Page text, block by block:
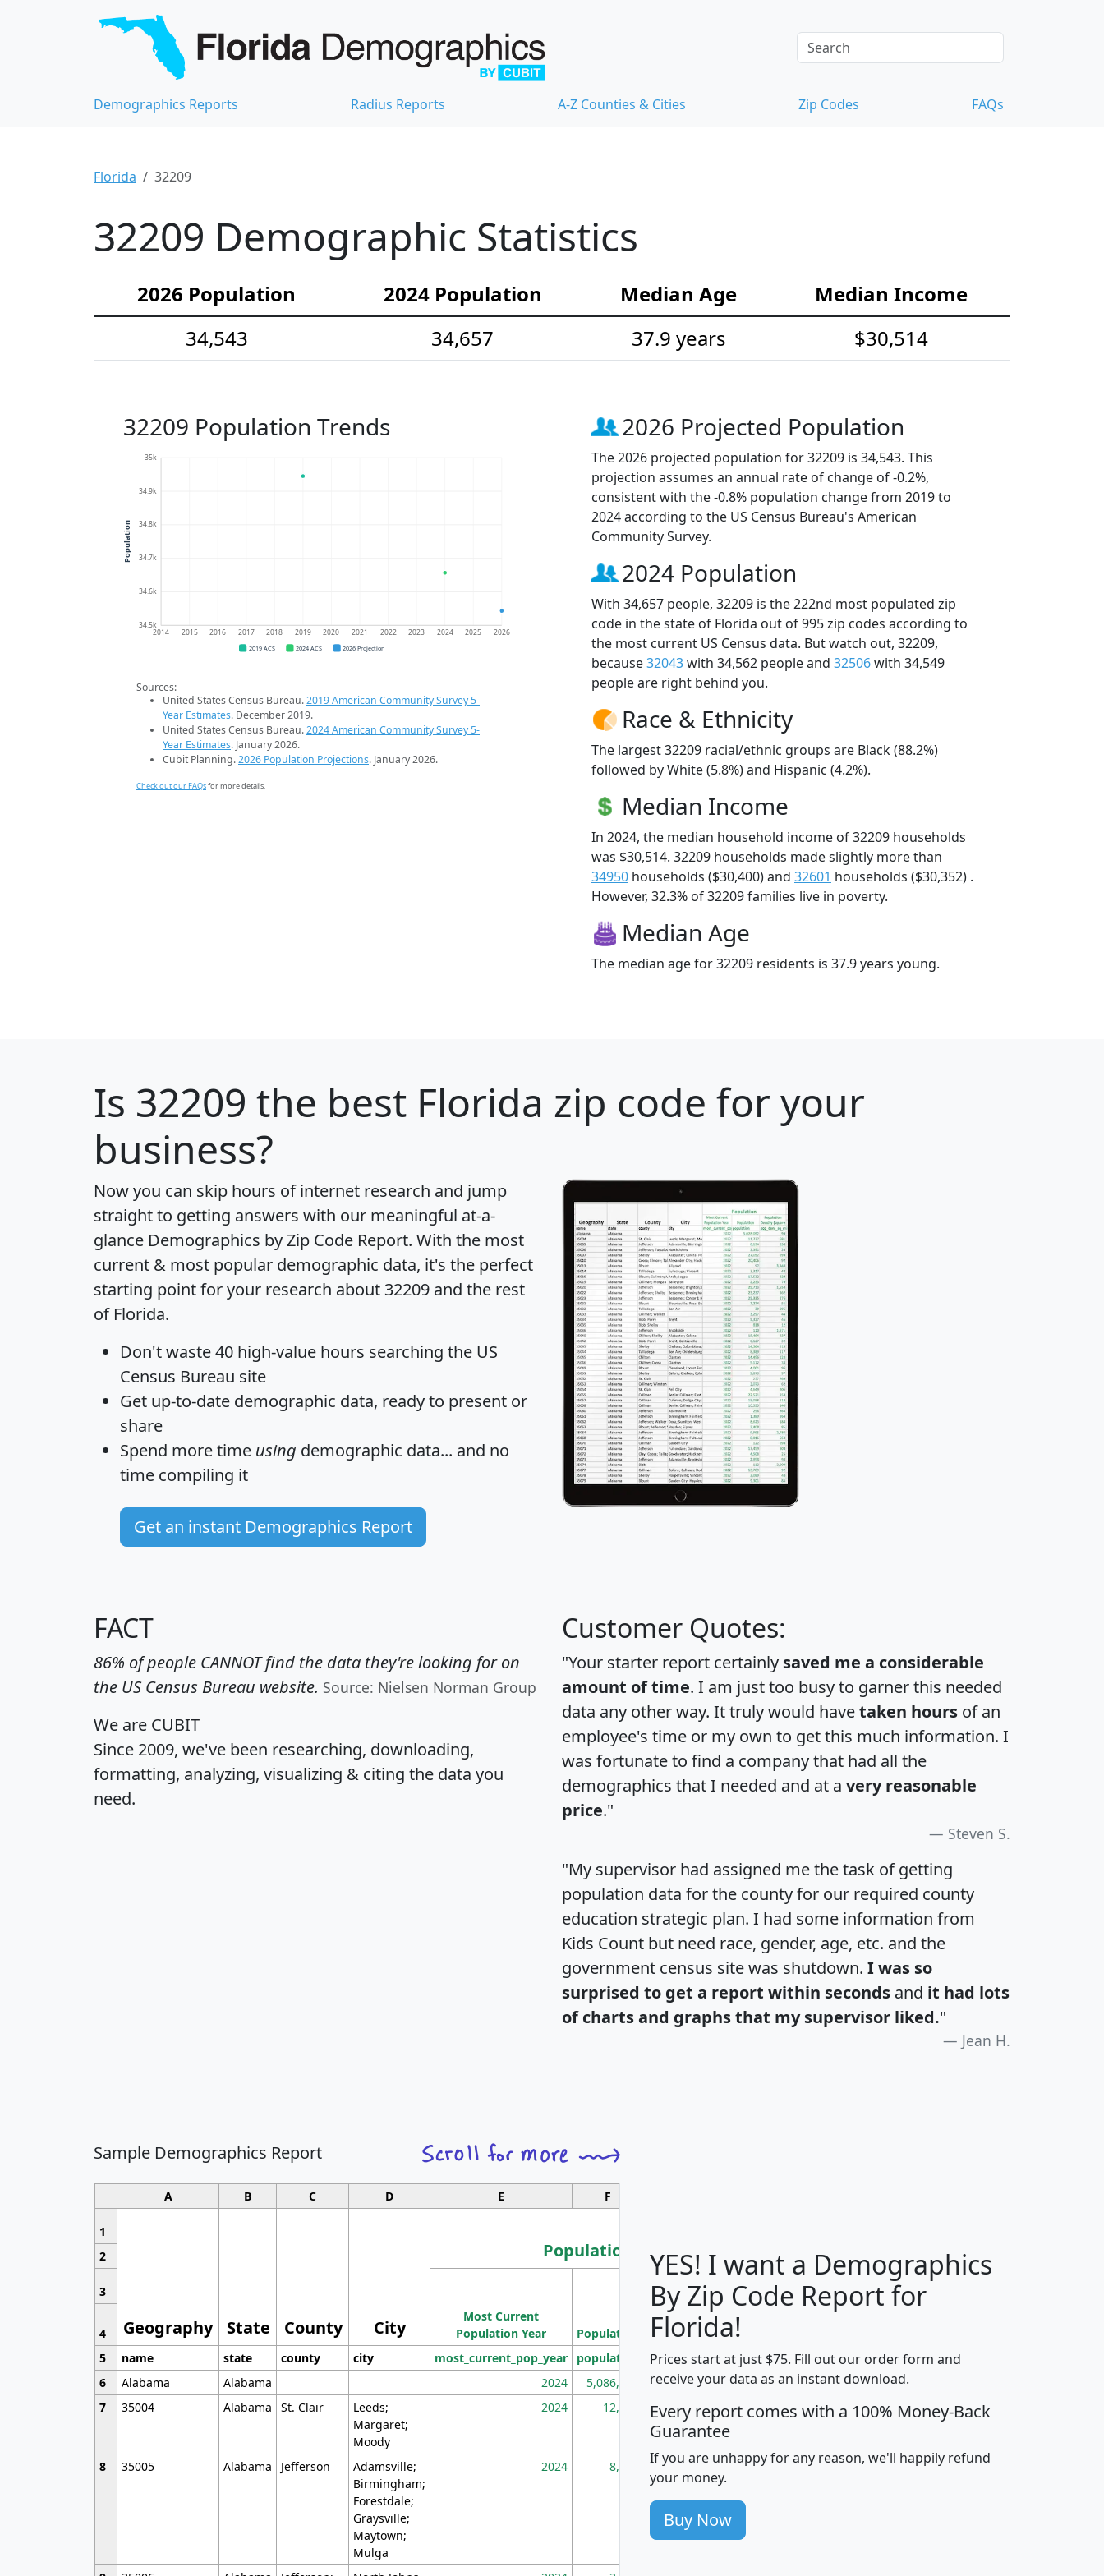
Demographics Reports Radius Reports A-Z Counties & Cities Zip Codes FAQs
Florida 32209
32209 Demographic Statistics
2026 Population 2024 Population Median Age
Median Income
34,543
34,657 37.9 years $30,514
32209 Population Trends
34.5k
34.6k
34.7k
34.8k
34.9k
35k
2014 2015 2016 2017 2018 2019 2020 2021 2022 2023 2024 2025 2026
Population
2019 ACS 2024 ACS 2026 Projection
Sources:
United States Census Bureau.2019 American Community Survey 5-
Year Estimates. December 2019.
United States Census Bureau.2024 American Community Survey 5-
Year Estimates. January 2026.
Cubit Planning.2026 Population Projections. January 2026.
Check out our FAQsfor more details.
2026 Projected Population
The 2026 projected population for 32209 is 34,543. This
projection assumes an annual rate of change of -0.2%,
consistent with the -0.8% population change from 2019 to
2024 according to the US Census Bureau's American
Community Survey.
2024 Population
With 34,657 people, 32209 is the 222nd most populated zip
code in the state of Florida out of 995 zip codes according to
the most current US Census data. But watch out, 32209,
because32043with 34,562 people and 32506with 34,549
people are right behind you.
Race & Ethnicity
The largest 32209 racial/ethnic groups are Black (88.2%)
followed by White (5.8%) and Hispanic (4.2%).
Median Income
In 2024, the median household income of 32209 households
was $30,514. 32209 households made slightly more than
34950 households ($30,400) and 32601 households ($30,352) .
However, 32.3% of 32209 families live in poverty.
Median Age
The median age for 32209 residents is 37.9 years young.
Is 32209 the best Florida zip code for your
business?
Now you can skip hours of internet research and jump
straight to getting answers with our meaningful at-a-
glance Demographics by Zip Code Report. With the most
current & most popular demographic data, it's the perfect
starting point for your research about 32209 and the rest
of Florida.
Don't waste 40 high-value hours searching the US
Census Bureau site
Get up-to-date demographic data, ready to present or
share
Spend more time using demographic data... and no
time compiling it
Get an instant Demographics Report
FACT
86% of people CANNOT find the data they're looking for on
the US Census Bureau website. Source: Nielsen Norman Group
We are CUBIT
Since 2009, we've been researching, downloading,
formatting, analyzing, visualizing & citing the data you
need.
Customer Quotes:
"Your starter report certainly saved me a considerable
amount of time. I am just too busy to garner this needed
data any other way. It truly would havetaken hours of an
employee's time or my own to get this much information. I
was fortunate to find a company that had all the
demographics that I needed and at a very reasonable
price."
Steven S.
"My supervisor had assigned me the task of getting
population data for the county for our required county
education strategic plan. I had some information from
Kids Count but need race, gender, age, etc. and the
government census site was shutdown. I was so
surprised to get a report within seconds and it had lots
of charts and graphs that my supervisor liked."
Jean H.
Sample Demographics Report
A B C D E F
1
Geography State County City
Population
Median
Household
Average
Household
2
3
Most Current
Population Year
Population
Population
Density
(square miles)
4
5
name state county city most_current_pop_year population pop_dens_sq_mi mhhi avghhi hhi_total_hh
6
Alabama Alabama 2024 5,086,768 100 $63,999 $88,898
7
35004 Alabama St. Clair
Leeds;
Margaret;
Moody
2024 12,155 705 $87,652 $101,248 4,869
8 35005 Alabama Jefferson
Adamsville;
Birmingham;
Forestdale;
Graysville;
Maytown;
Mulga
2024 8,247 260 $59,125 $76,984 2,981
YES! I want a Demographics
By Zip Code Report for
Florida!
Prices start at just $75. Fill out our order form and
receive your data as an instant download.
Every report comes with a 100% Money-Back
Guarantee
If you are unhappy for any reason, we'll happily refund
your money.
Buy Now